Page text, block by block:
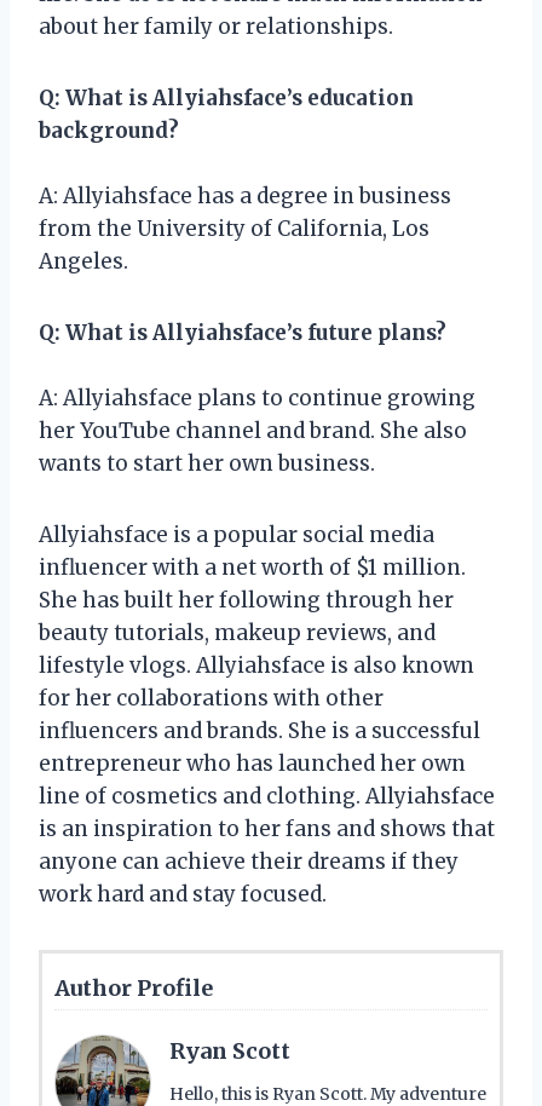
about her family or relationships.
Q: What is Allyiahsface’s education
background?
A: Allyiahsface has a degree in business
from the University of California, Los
Angeles.
Q: What is Allyiahsface’s future plans?
A: Allyiahsface plans to continue growing
her YouTube channel and brand. She also
wants to start her own business.
Allyiahsface is a popular social media
influencer with a net worth of $1 million.
She has built her following through her
beauty tutorials, makeup reviews, and
lifestyle vlogs. Allyiahsface is also known
for her collaborations with other
influencers and brands. She is a successful
entrepreneur who has launched her own
line of cosmetics and clothing. Allyiahsface
is an inspiration to her fans and shows that
anyone can achieve their dreams if they
work hard and stay focused.
Author Profile
Ryan Scott
Hello, this is Ryan Scott. My adventure